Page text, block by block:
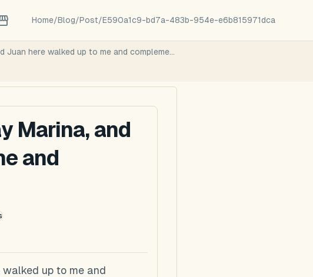
Home/Blog/Post/E590a1c9-bd7a-483b-954e-e6b815971dca
Juan here walked up to me and compleme...
Marina, and
and
up to me and